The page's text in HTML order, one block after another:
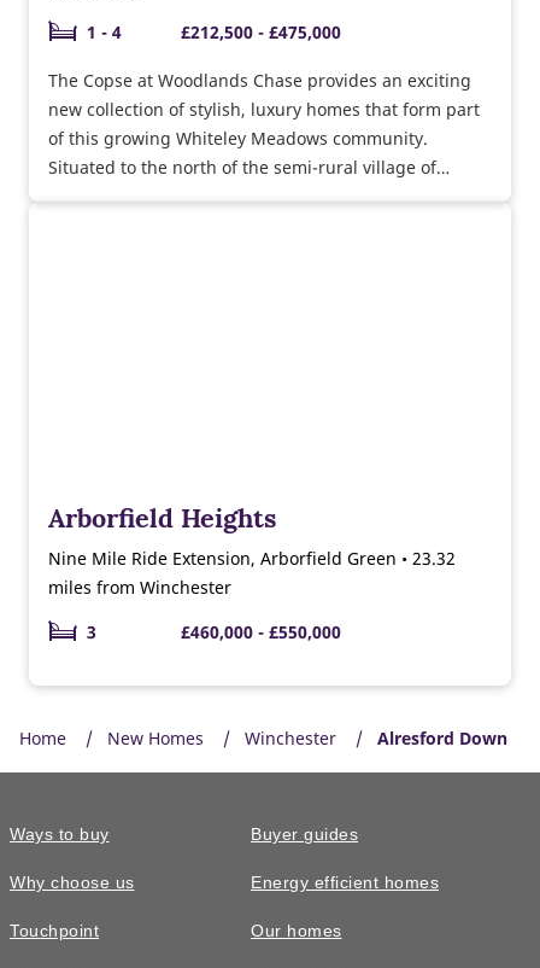
1 - 4
£212,500 - £475,000
The Copse at Woodlands Chase provides an exciting
new collection of stylish, luxury homes that form part
of this growing Whiteley Meadows community.
Situated to the north of the semi-rural village of
Arborfield Heights
Nine Mile Ride Extension, Arborfield Green • 23.32
miles from Winchester
3
£460,000 - £550,000
Home New Homes Winchester Alresford Down
Ways to buy
Why choose us
Touchpoint
Buyer guides
Energy efficient homes
Our homes